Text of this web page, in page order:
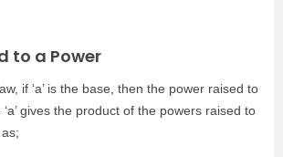
to a Power
if ‘a’ is the base, then the power raised to
gives the product of the powers raised to